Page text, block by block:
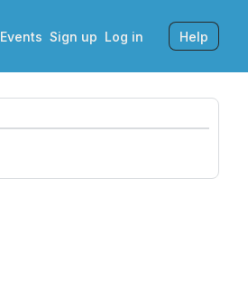
Events Sign up Log in Help